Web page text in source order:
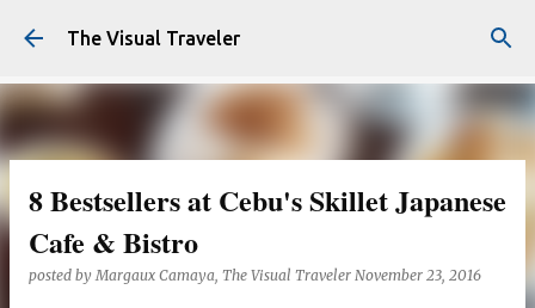
Skip to main content
The Visual Traveler
8 Bestsellers at Cebu's Skillet Japanese
Cafe & Bistro
posted byMargaux Camaya, The Visual Traveler November 23, 2016